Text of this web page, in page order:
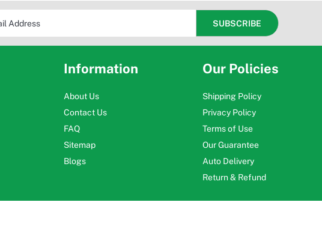
Information
About Us
Contact Us
FAQ
Sitemap
Blogs
Our Policies
Shipping Policy
Privacy Policy
Terms of Use
Our Guarantee
Auto Delivery
Return & Refund